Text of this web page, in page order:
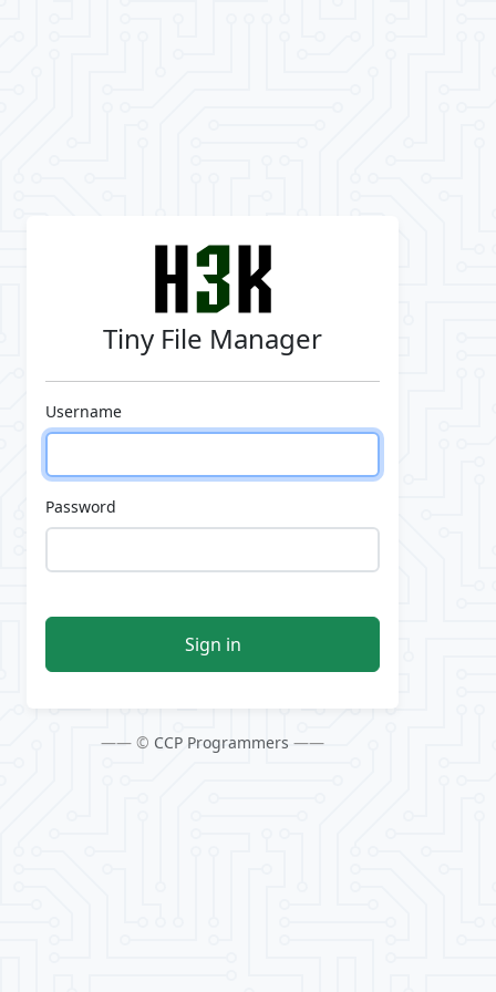
Tiny File Manager
Username
Password
Sign in
—— © CCP Programmers ——